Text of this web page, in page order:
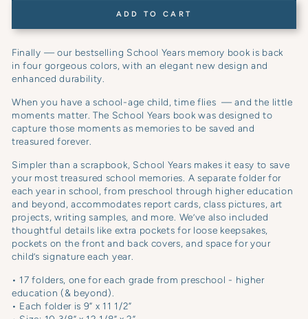
ADD TO CART
Finally — our bestselling School Years memory book is back
in four gorgeous colors, with an elegant new design and
enhanced durability.
When you have a school-age child, time flies — and the little
moments matter. The School Years book was designed to
capture those moments as memories to be saved and
treasured forever.
Simpler than a scrapbook, School Years makes it easy to save
your most treasured school memories. A separate folder for
each year in school, from preschool through higher education
and beyond, accommodates report cards, class pictures, art
projects, writing samples, and more. We’ve also included
thoughtful details like extra pockets for loose keepsakes,
pockets on the front and back covers, and space for your
child’s signature each year.
• 17 folders, one for each grade from preschool - higher
education (& beyond).
• Each folder is 9” x 11 1/2”